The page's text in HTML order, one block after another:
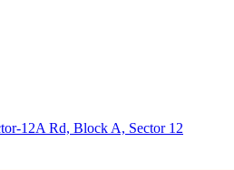
12A Rd, Block A, Sector 12